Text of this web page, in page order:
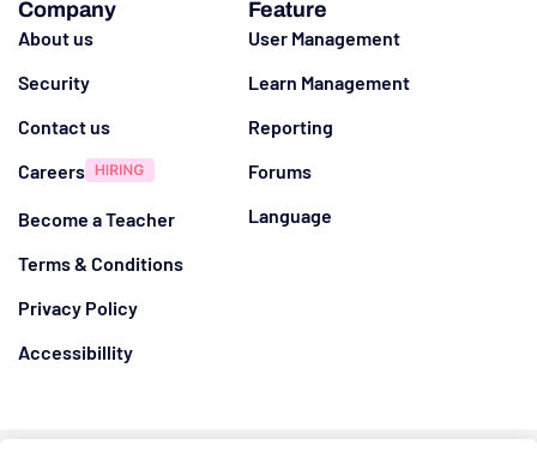
Company
About us
Security
Contact us
Careers
Become a Teacher
Terms & Conditions
Privacy Policy
Accessibillity
Feature
User Management
Learn Management
Reporting
Forums
Language